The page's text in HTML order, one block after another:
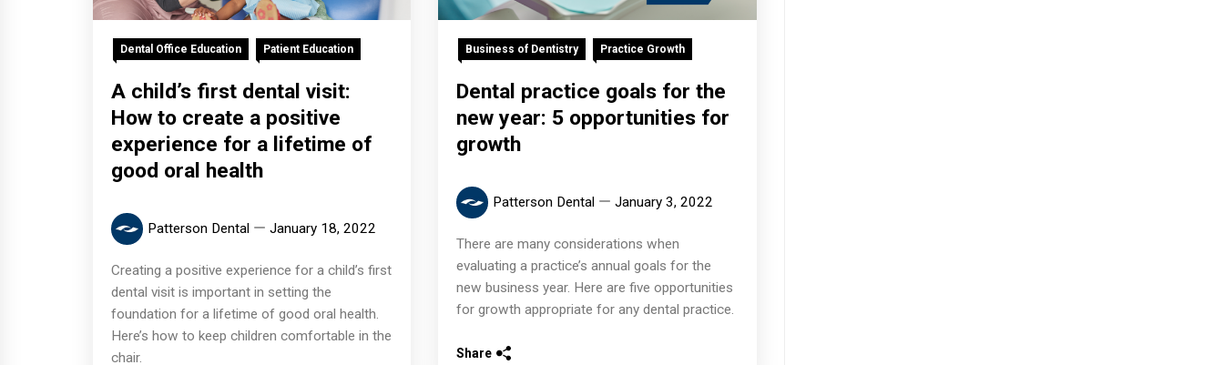
Dental Office Education Patient Education
A child’s first dental visit:
How to create a positive
experience for a lifetime of
good oral health
Patterson Dental January 18, 2022
Creating a positive experience for a child’s first
dental visit is important in setting the
foundation for a lifetime of good oral health.
Here’s how to keep children comfortable in the
chair.
Business of Dentistry Practice Growth
Dental practice goals for the
new year: 5 opportunities for
growth
Patterson Dental January 3, 2022
There are many considerations when
evaluating a practice’s annual goals for the
new business year. Here are five opportunities
for growth appropriate for any dental practice.
Share